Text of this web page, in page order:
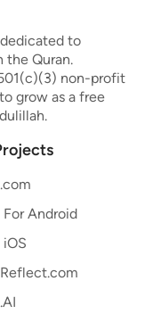
dedicated to
Quran.
non-profit
grow as a free
For Android
iOS